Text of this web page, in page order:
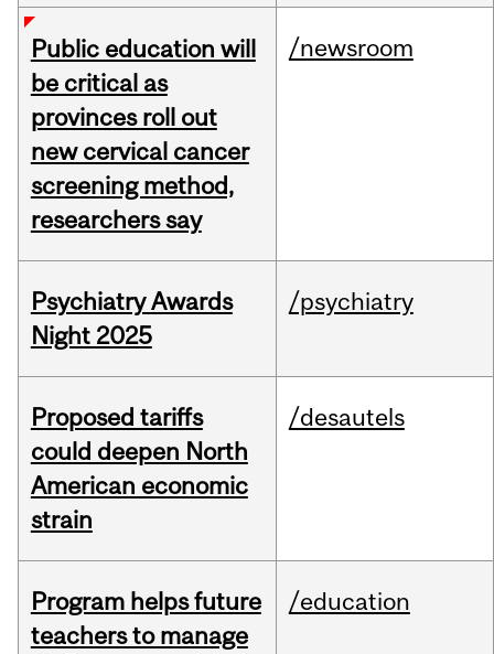
Public education will
be critical as
provinces roll out
new cervical cancer
screening method,
researchers say
/newsroom
Psychiatry Awards
Night 2025
/psychiatry
Proposed tariffs
could deepen North
American economic
strain
/desautels
Program helps future
teachers to manage
/education